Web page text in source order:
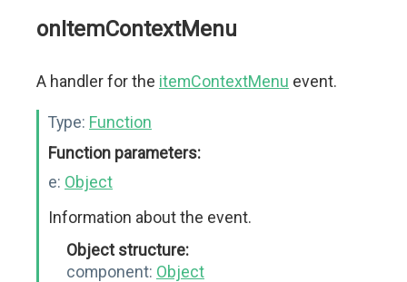
onItemContextMenu
A handler for the itemContextMenu event.
Type: Function
Function parameters:
e: Object
Information about the event.
Object structure:
component: Object